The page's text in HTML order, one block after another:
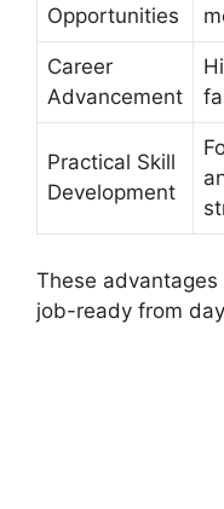
Opportunities
Career
Advancement
Practical Skill
Development
These
job-ready from